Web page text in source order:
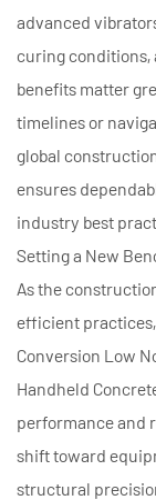
advanced
curing conditions,
benefits matter
timelines or
global
ensures
industry best
Setting a New
As the
efficient
Conversion Low
Handheld
performance and
shift toward
structural